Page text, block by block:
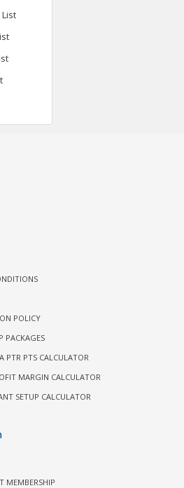
POLICY
PACKAGES
PTR PTS CALCULATOR
MARGIN CALCULATOR
SETUP CALCULATOR
MEMBERSHIP